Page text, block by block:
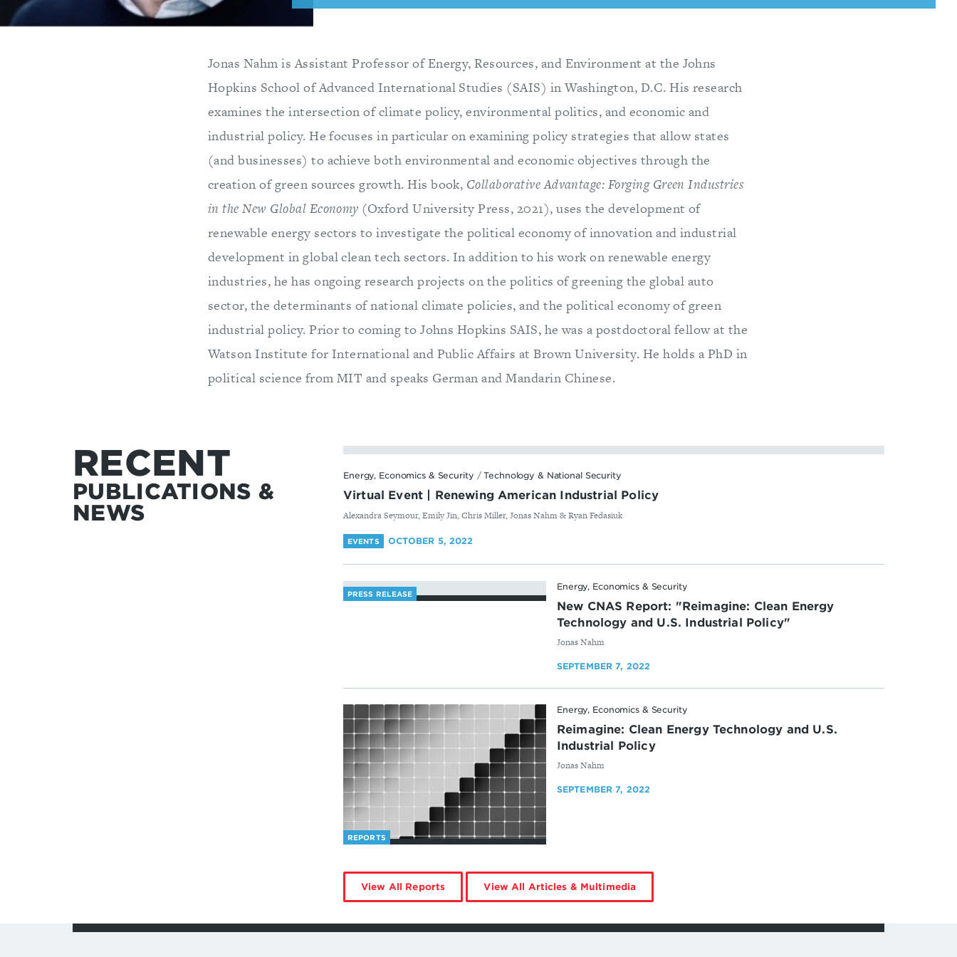
Jonas Nahm is Assistant Professor of Energy, Resources, and Environment at the Johns
Hopkins School of Advanced International Studies (SAIS) in Washington, D.C. His research
examines the intersection of climate policy, environmental politics, and economic and
industrial policy. He focuses in particular on examining policy strategies that allow states
(and businesses) to achieve both environmental and economic objectives through the
creation of green sources growth. His book, Collaborative Advantage: Forging Green Industries
in the New Global Economy (Oxford University Press, 2021), uses the development of
renewable energy sectors to investigate the political economy of innovation and industrial
development in global clean tech sectors. In addition to his work on renewable energy
industries, he has ongoing research projects on the politics of greening the global auto
sector, the determinants of national climate policies, and the political economy of green
industrial policy. Prior to coming to Johns Hopkins SAIS, he was a postdoctoral fellow at the
Watson Institute for International and Public Affairs at Brown University. He holds a PhD in
political science from MIT and speaks German and Mandarin Chinese.
RECENT
PUBLICATIONS &
NEWS
Energy, Economics & Security /Technology & National Security
Virtual Event | Renewing American Industrial Policy
By
Alexandra Seymour, Emily Jin, Chris Miller, Jonas Nahm & Ryan Fedasiuk
EVENTS OCTOBER 5, 2022
PRESS RELEASE
Energy, Economics & Security
New CNAS Report: "Reimagine: Clean Energy
Technology and U.S. Industrial Policy"
By
Jonas Nahm
SEPTEMBER 7, 2022
REPORTS
Energy, Economics & Security
Reimagine: Clean Energy Technology and U.S.
Industrial Policy
By
Jonas Nahm
SEPTEMBER 7, 2022
View All Reportsby
Nahm
View All Articles & Multimediaby
Nahm